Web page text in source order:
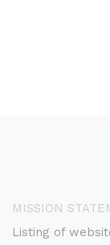
MISSION
Listing of